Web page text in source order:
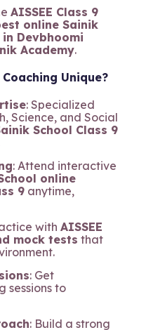
AISSEE Class 9
online Sainik
Devbhoomi
Academy.
Unique?
: Specialized
Science, and Social
School Class 9
: Attend interactive
online
9anytime,
with AISSEE
mock tests that
: Get
sessions to
: Build a strong